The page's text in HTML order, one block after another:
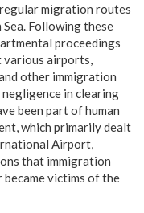
migration routes
Following these
proceedings
various airports,
other immigration
in clearing
been part of human
which primarily dealt
Airport,
that immigration
victims of the